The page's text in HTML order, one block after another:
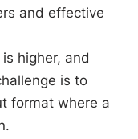
and effective
higher, and
is to
format where a